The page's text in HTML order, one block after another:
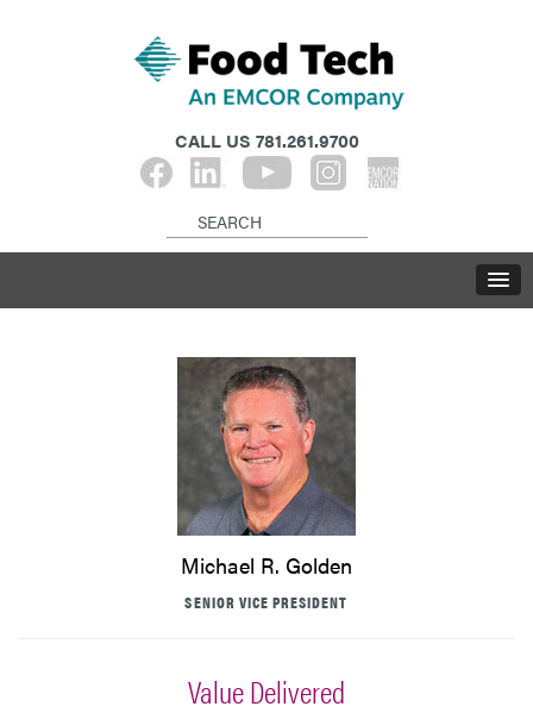
CALL US 781.261.9700
Michael R. Golden
SENIOR VICE PRESIDENT
Value Delivered